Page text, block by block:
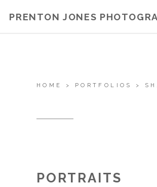
PRENTON JONES
HOME > PORTFOLIOS >
PORTRAITS